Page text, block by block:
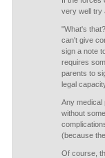
very well try
"What's
can't give
sign a note
requires
parents to
legal
Any medical
without
(because
Of course,